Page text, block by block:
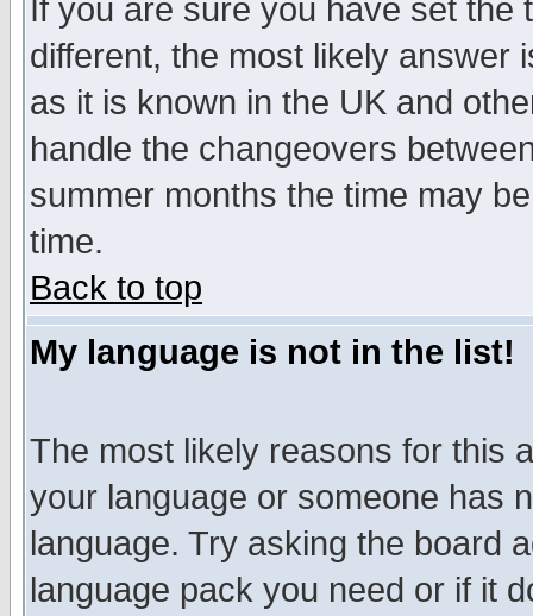
If you are sure you have set
different, the most likely answer
as it is known in the UK and
handle the changeovers
summer months the time may
time.
Back to top
My language is not in the list!
The most likely reasons for this
your language or someone has
language. Try asking the board
language pack you need or if it